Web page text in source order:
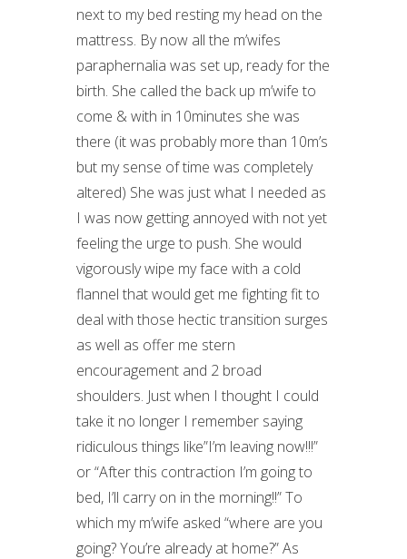
next to my bed resting my head on the
mattress. By now all the m’wifes
paraphernalia was set up, ready for the
birth. She called the back up m’wife to
come & with in 10minutes she was
there (it was probably more than 10m’s
but my sense of time was completely
altered) She was just what I needed as
I was now getting annoyed with not yet
feeling the urge to push. She would
vigorously wipe my face with a cold
flannel that would get me fighting fit to
deal with those hectic transition surges
as well as offer me stern
encouragement and 2 broad
shoulders. Just when I thought I could
take it no longer I remember saying
ridiculous things like”I’m leaving now!!!”
or “After this contraction I’m going to
bed, I’ll carry on in the morning!!” To
which my m’wife asked “where are you
going? You’re already at home?” As